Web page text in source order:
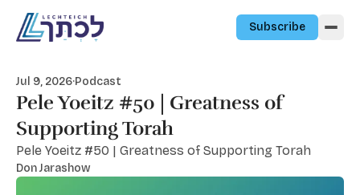
Subscribe
Jul 9, 2026·Podcast
Pele Yoeitz #50 | Greatness of
Supporting Torah
Pele Yoeitz #50 | Greatness of Supporting Torah
Don Jarashow